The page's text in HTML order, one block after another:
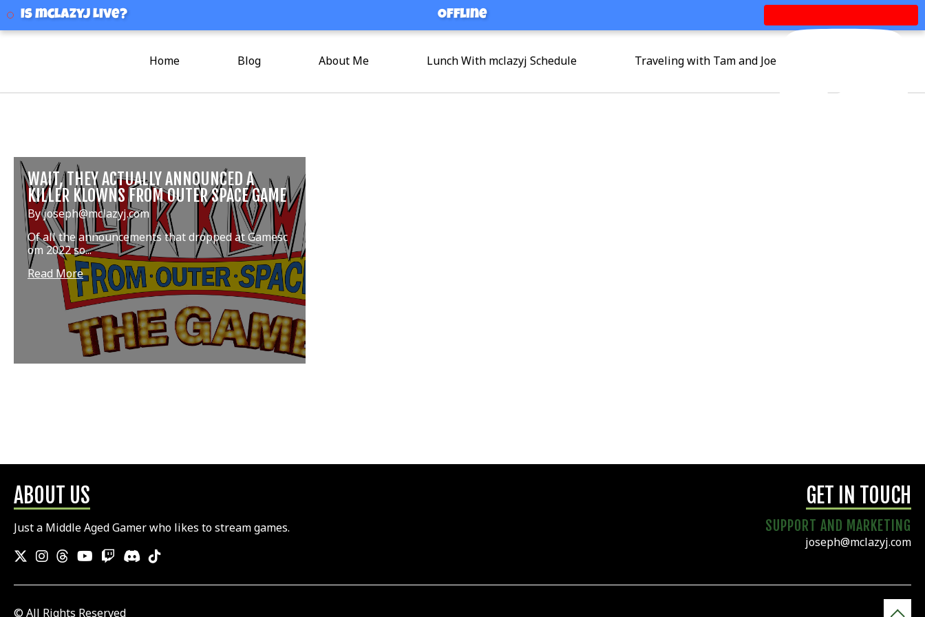
mclazyj Offline
Home Blog About Me Lunch With mclazyj Schedule Traveling with Tam and Joe
WAIT, THEY ACTUALLY ANNOUNCED A
KILLER KLOWNS FROM OUTER SPACE GAME
By joseph@mclazyj.com
Of all the announcements that dropped at Gamesc
om 2022 so...
Read More
ABOUT US
Just a Middle Aged Gamer who likes to stream games.
GET IN TOUCH
SUPPORT AND MARKETING
joseph@mclazyj.com
© All Rights Reserved
Is mclazyj Live? Offline